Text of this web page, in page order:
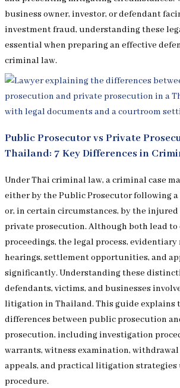
business owner, investor, or defendant
investment fraud, understanding these
essential when preparing an effective
criminal law.
Public Prosecutor vs Private
Thailand: 7 Key Differences in
Under Thai criminal law, a criminal case
either by the Public Prosecutor following
or, in certain circumstances, by the
private prosecution. Although both lead
proceedings, the legal process,
hearings, settlement opportunities, and
significantly. Understanding these
defendants, victims, and businesses
litigation in Thailand. This guide explains
differences between public prosecution
prosecution, including investigation
warrants, witness examination,
appeals, and practical litigation
procedure.